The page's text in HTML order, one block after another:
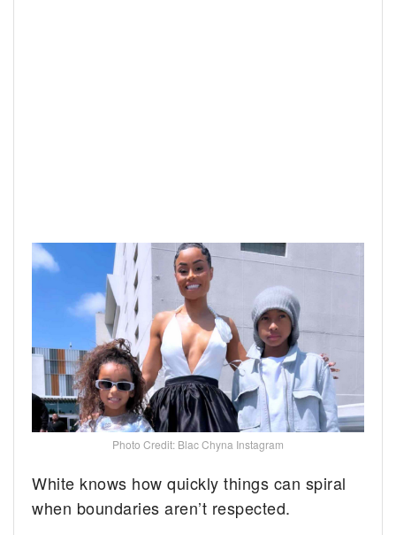
Photo Credit: Blac Chyna Instagram
White knows how quickly things can spiral
when boundaries aren’t respected.